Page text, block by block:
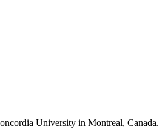
University in Montreal, Canada.